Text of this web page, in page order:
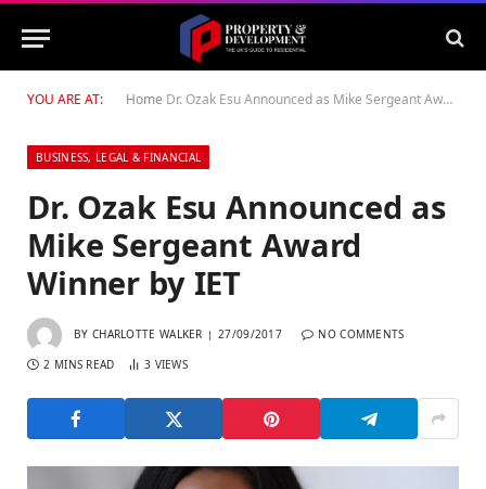
YOU ARE AT: Home Dr. Ozak Esu Announced as Mike Sergeant Award Winner by IET
BUSINESS, LEGAL & FINANCIAL
Dr. Ozak Esu Announced as
Mike Sergeant Award
Winner by IET
BY CHARLOTTE WALKER 27/09/2017 NO COMMENTS
2 MINS READ 3 VIEWS